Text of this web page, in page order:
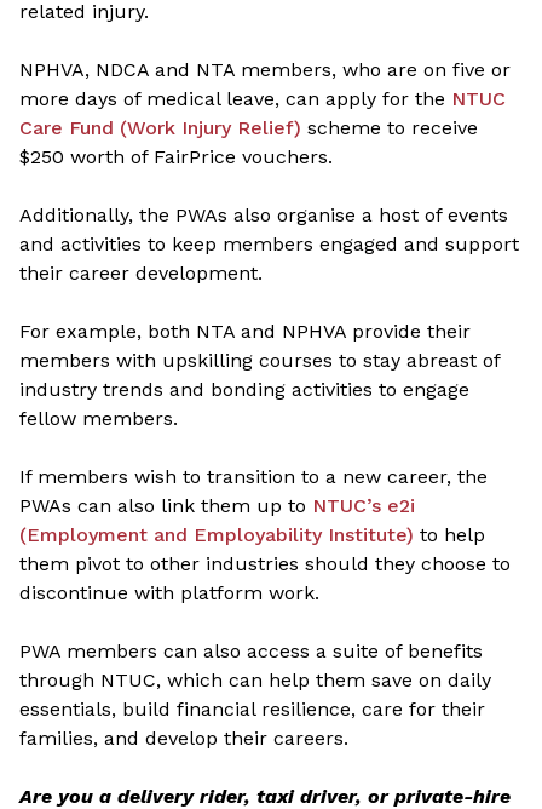
related injury.
NPHVA, NDCA and NTA members, who are on five or
more days of medical leave, can apply for the NTUC
Care Fund (Work Injury Relief) scheme to receive
$250 worth of FairPrice vouchers.
Additionally, the PWAs also organise a host of events
and activities to keep members engaged and support
their career development.
For example, both NTA and NPHVA provide their
members with upskilling courses to stay abreast of
industry trends and bonding activities to engage
fellow members.
If members wish to transition to a new career, the
PWAs can also link them up to NTUC’s e2i
(Employment and Employability Institute) to help
them pivot to other industries should they choose to
discontinue with platform work.
PWA members can also access a suite of benefits
through NTUC, which can help them save on daily
essentials, build financial resilience, care for their
families, and develop their careers.
Are you a delivery rider, taxi driver, or private-hire